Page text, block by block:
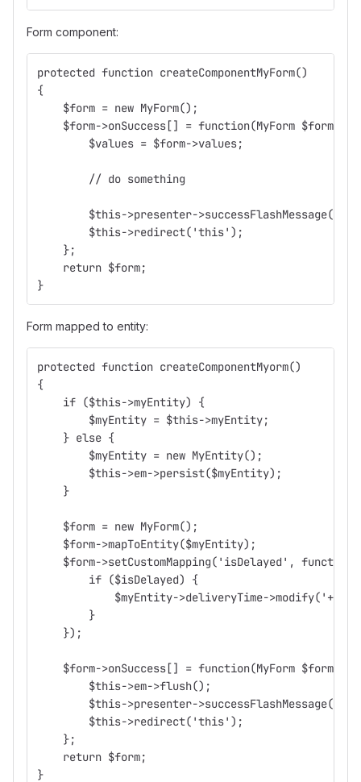
Form component:
protected function createComponentMyForm()
{
    $form = new MyForm();
    $form->onSuccess[] = function(MyForm $form) {
        $values = $form->values;
        // do something
$this->presenter-
        $this->redirect('this');
    };
    return $form;
}
Form mapped to entity:
protected function createComponentMyorm()
{
    if ($this->myEntity) {
        $myEntity = $this->myEntity;
    } else {
        $myEntity = new MyEntity();
        $this->em->persist($myEntity);
    }
    $form = new MyForm();
    $form->mapToEntity($myEntity);
$form->setCustomMapping('isDelayed',
        if ($isDelayed) {
$myEntity->deliveryTime->modify('+ 1
        }
    });
    $form->onSuccess[] = function(MyForm $form) {
        $this->em->flush();
$this->presenter-
        $this->redirect('this');
    };
    return $form;
}